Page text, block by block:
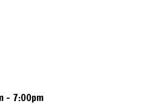
- 7:00pm